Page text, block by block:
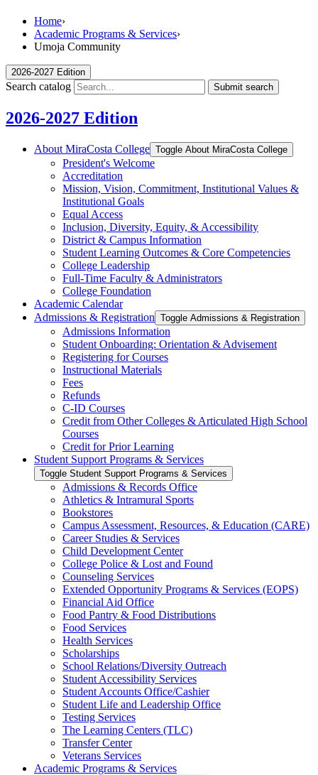
Home›
Academic Programs & Services›
Umoja Community
2026-2027 Edition
Search catalog Submit search
2026-2027 Edition
About MiraCosta College Toggle About MiraCosta College
President's Welcome
Accreditation
Mission, Vision, Commitment, Institutional Values &​
Institutional Goals
Equal Access
Inclusion, Diversity, Equity, &​ Accessibility
District &​ Campus Information
Student Learning Outcomes &​ Core Competencies
College Leadership
Full-​Time Faculty &​ Administrators
College Foundation
Academic Calendar
Admissions &​ Registration Toggle Admissions &​ Registration
Admissions Information
Student Onboarding: Orientation &​ Advisement
Registering for Courses
Instructional Materials
Fees
Refunds
C-​ID Courses
Credit from Other Colleges &​ Articulated High School
Courses
Credit for Prior Learning
Student Support Programs &​ Services
Toggle Student Support Programs &​ Services
Admissions &​ Records Office
Athletics &​ Intramural Sports
Bookstores
Campus Assessment, Resources, &​ Education (CARE)
Career Studies &​ Services
Child Development Center
College Police &​ Lost and Found
Counseling Services
Extended Opportunity Programs &​ Services (EOPS)
Financial Aid Office
Food Pantry &​ Food Distributions
Food Services
Health Services
Scholarships
School Relations/​Diversity Outreach
Student Accessibility Services
Student Accounts Office/​Cashier
Student Life and Leadership Office
Testing Services
The Learning Centers (TLC)
Transfer Center
Veterans Services
Academic Programs &​ Services